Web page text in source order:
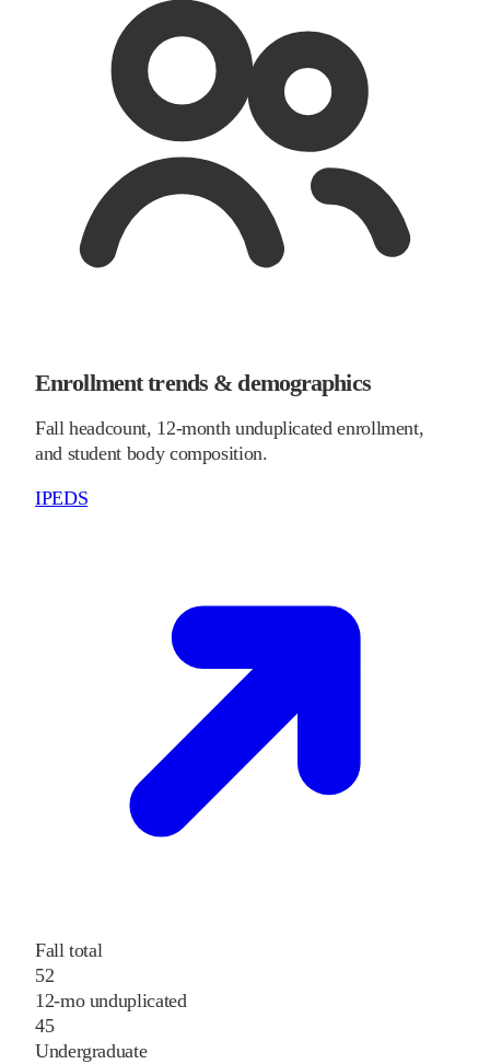
Enrollment trends & demographics
Fall headcount, 12-month unduplicated enrollment,
and student body composition.
IPEDS
Fall total
52
12-mo unduplicated
45
Undergraduate